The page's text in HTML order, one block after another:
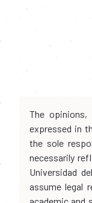
The opinions,
expressed in
the sole
necessarily
Universidad
assume legal
academic and